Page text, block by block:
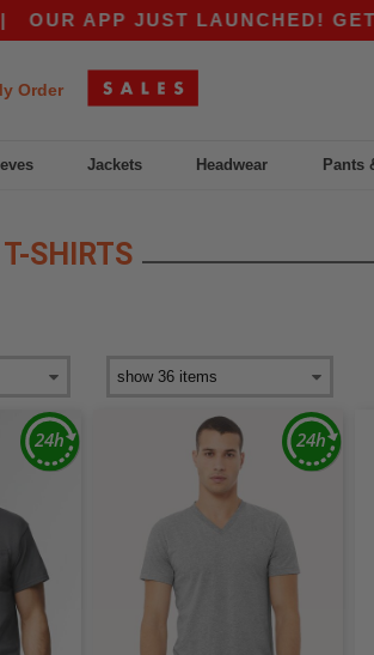
OUR APP JUST LAUNCHED! GET
Order
Jackets Headwear Pants
SHIRTS